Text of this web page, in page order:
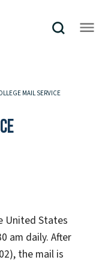
MAIL SERVICE
United States
am daily. After
the mail is